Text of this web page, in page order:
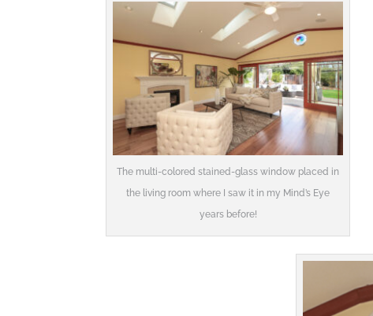
The multi-colored stained-glass window placed in
the living room where I saw it in my Mind’s Eye
years before!